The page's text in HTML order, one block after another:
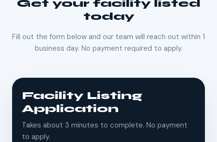
Get your facility listed
today
Fill out the form below and our team will reach out within 1
business day. No payment required to apply.
Facility Listing
Application
Takes about 3 minutes to complete. No payment
to apply.